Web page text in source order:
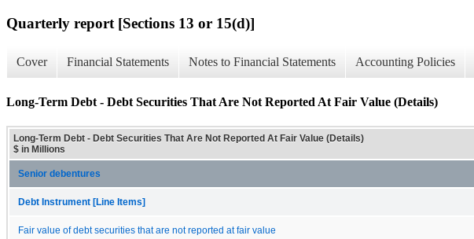
Quarterly report [Sections 13 or 15(d)]
Cover Financial Statements Notes to Financial Statements Accounting Policies
Long-Term Debt - Debt Securities That Are Not Reported At Fair Value (Details)
Long-Term Debt - Debt Securities That Are Not Reported At Fair Value (Details)
$ in Millions
Senior debentures
Debt Instrument [Line Items]
Fair value of debt securities that are not reported at fair value